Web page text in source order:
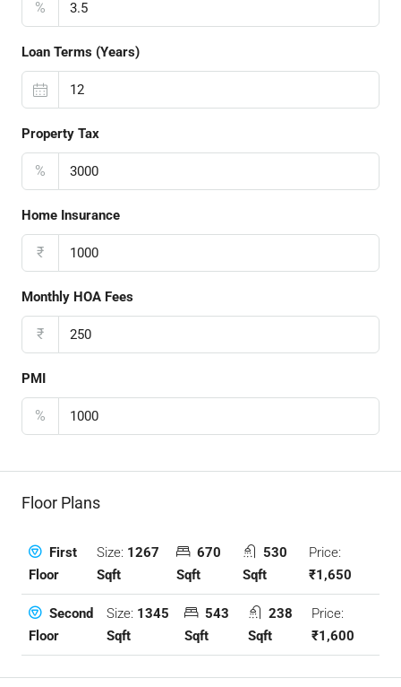
%
Loan Terms (Years)
Property Tax
%
Home Insurance
₹
Monthly HOA Fees
₹
PMI
%
Floor Plans
First
Floor
Size: 1267
Sqft
670
Sqft
530
Sqft
Price:
₹1,650
Second
Floor
Size: 1345
Sqft
543
Sqft
238
Sqft
Price:
₹1,600